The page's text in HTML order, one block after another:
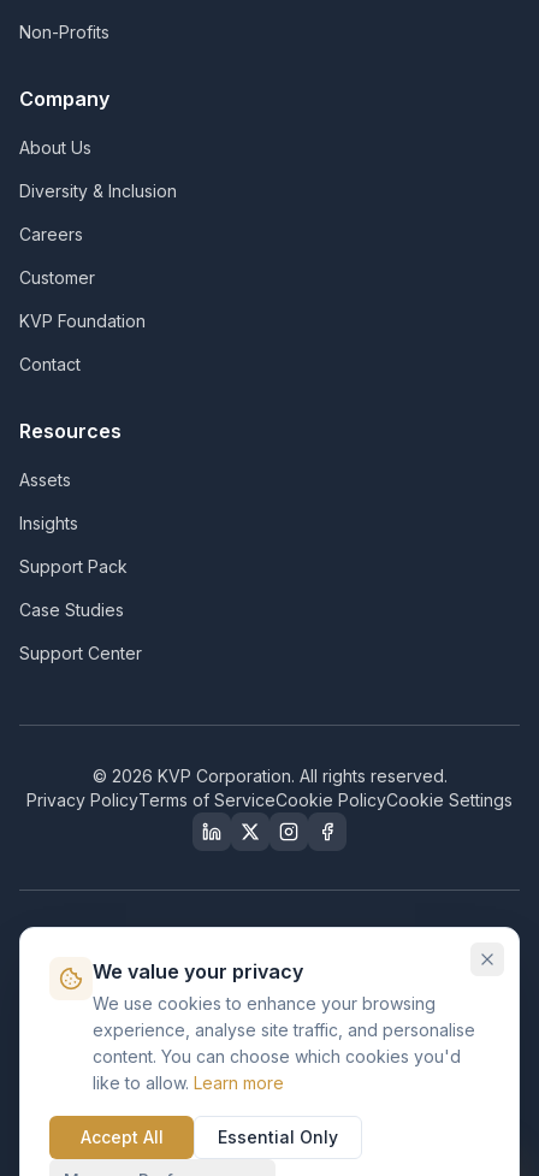
Non-Profits
Company
About Us
Diversity & Inclusion
Careers
Customer
KVP Foundation
Contact
Resources
Assets
Insights
Support Pack
Case Studies
Support Center
© 2026 KVP Corporation. All rights reserved.
Privacy PolicyTerms of ServiceCookie PolicyCookie Settings
Great Place to Work
Certified
Certified
BusinessFirms
Verified
ISO 27001GDPR Ready Certified Salesforce Partner
We value your privacy
We use cookies to enhance your browsing
experience, analyse site traffic, and personalise
content. You can choose which cookies you'd
like to allow. Learn more
Accept All Essential Only